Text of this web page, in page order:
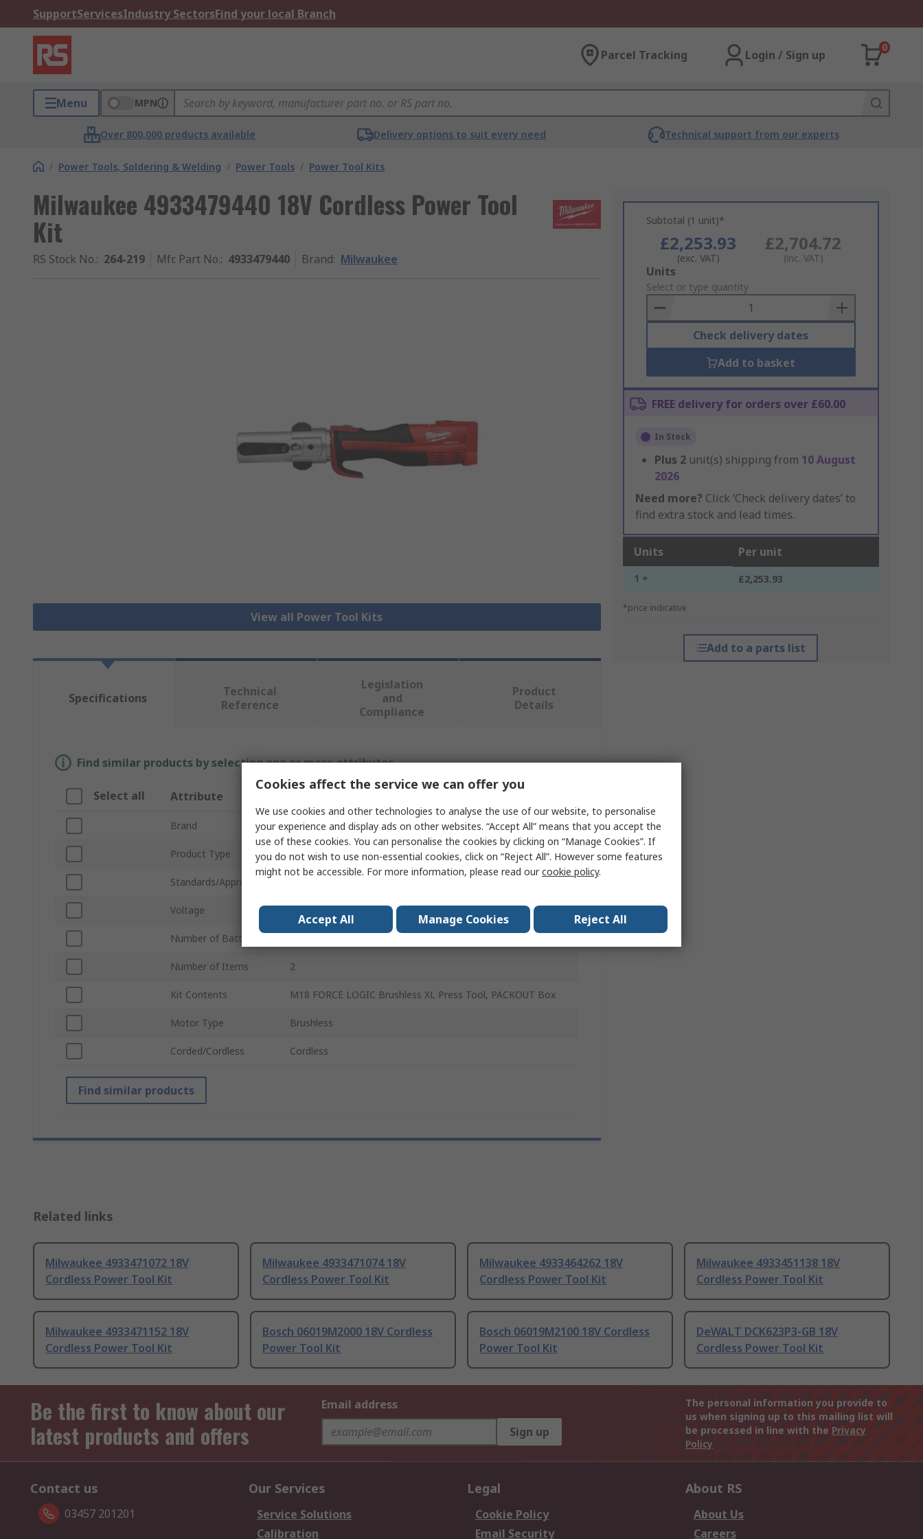
SupportServicesIndustry SectorsFind your local Branch
Parcel Tracking Login / Sign up
0
Menu MPN
Over 800,000 products available Delivery options to suit every need Technical support from our experts
/ Power Tools, Soldering & Welding / Power Tools / Power Tool Kits
Milwaukee 4933479440 18V Cordless Power Tool
Kit
RS Stock No.: 264-219 Mfr. Part No.: 4933479440 Brand: Milwaukee
View all Power Tool Kits
Subtotal (1 unit)*
£2,253.93
(exc. VAT)
£2,704.72
(inc. VAT)
Add
to
Basket
Units
Select or type quantity
Check delivery dates
Add to basket
FREE delivery for orders over £60.00
In Stock
Plus 2 unit(s) shipping from 10 August
2026
Need more? Click ‘Check delivery dates’ to
find extra stock and lead times.
Units Per unit
1 + £2,253.93
*price indicative
Add to a parts list
Specifications
Technical
Reference
Legislation
and
Compliance
Product
Details
Find similar products by selecting one or more attributes.
Select all Attribute
Brand Milwaukee
Product Type Power Tool Kit
Standards/Approvals
Voltage
Number of Batteries
Number of Items 2
Kit Contents M18 FORCE LOGIC Brushless XL Press Tool, PACKOUT Box
Motor Type Brushless
Corded/Cordless Cordless
Find similar products
Related links
Milwaukee 4933471072 18V
Cordless Power Tool Kit
Milwaukee 4933471074 18V
Cordless Power Tool Kit
Milwaukee 4933464262 18V
Cordless Power Tool Kit
Milwaukee 4933451138 18V
Cordless Power Tool Kit
Milwaukee 4933471152 18V
Cordless Power Tool Kit
Bosch 06019M2000 18V Cordless
Power Tool Kit
Bosch 06019M2100 18V Cordless
Power Tool Kit
DeWALT DCK623P3-GB 18V
Cordless Power Tool Kit
Be the first to know about our
latest products and offers
Email address
Sign up
The personal information you provide to
us when signing up to this mailing list will
be processed in line with the Privacy
Policy
Contact us
03457 201201
Our Services
Service Solutions
Calibration
Legal
Cookie Policy
Email Security
About RS
About Us
Careers
Cookies affect the service we can offer you
We use cookies and other technologies to analyse the use of our website, to personalise
your experience and display ads on other websites. “Accept All” means that you accept the
use of these cookies. You can personalise the cookies by clicking on “Manage Cookies”. If
you do not wish to use non-essential cookies, click on “Reject All”. However some features
might not be accessible. For more information, please read ourcookie policy.
Accept All Manage Cookies Reject All